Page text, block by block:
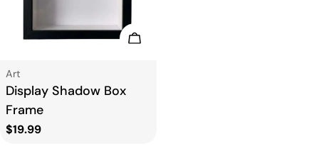
i
n
Add To Cart
Type:
Art
Display Shadow Box
Frame
Regular
$19.99